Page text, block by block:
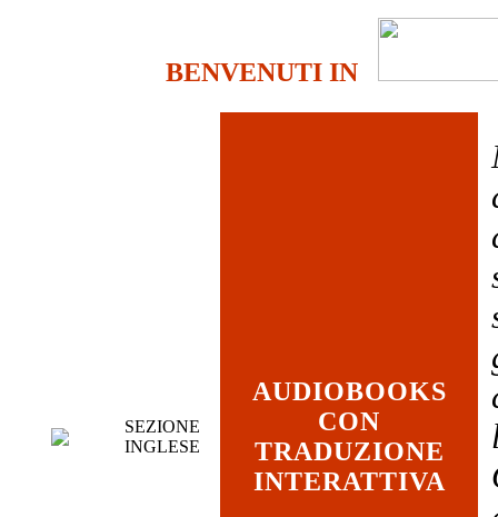
BENVENUTI IN
SEZIONE
INGLESE
AUDIOBOOKS
CON
TRADUZIONE
INTERATTIVA